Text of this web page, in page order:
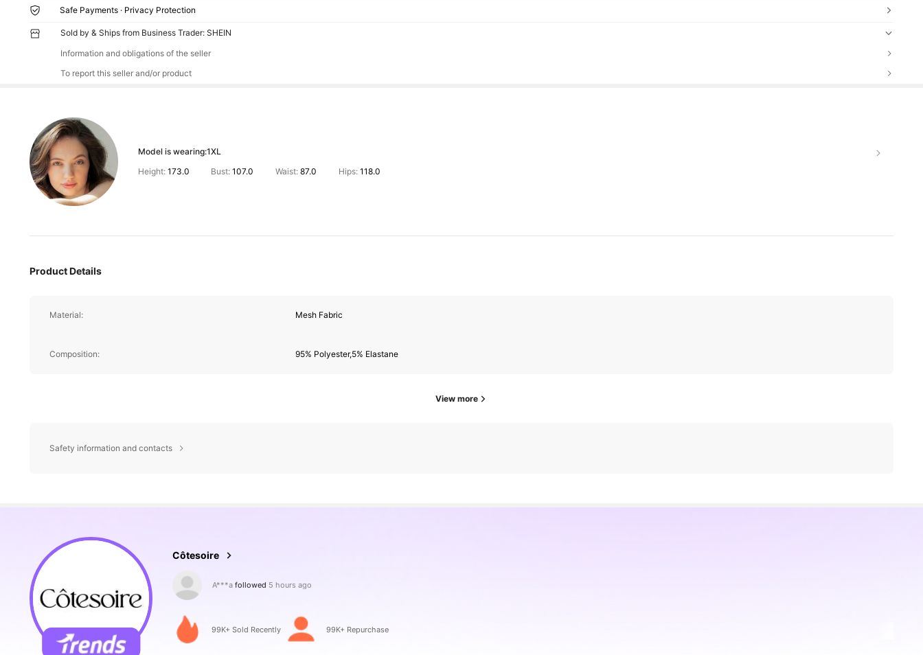
Safe Payments · Privacy Protection
Sold by & Ships from Business Trader: SHEIN
Information and obligations of the seller
To report this seller and/or product
Model is wearing:1XL
Height: 173.0 Bust:107.0 Waist: 87.0 Hips: 118.0
Product Details
Material: Mesh Fabric
Composition: 95% Polyester,5% Elastane
View more
Safety information and contacts
Côtesoire
W***dis browsing
99K+ Sold Recently
99K+ Repurchase